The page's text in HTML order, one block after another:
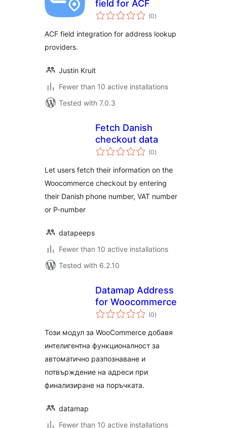
field for ACF
(0total
ratings
)
ACF field integration for address lookup
providers.
Justin Kruit
Fewer than 10 active installations
Tested with 7.0.3
Fetch Danish
checkout data
(0total
ratings
)
Let users fetch their information on the
Woocommerce checkout by entering
their Danish phone number, VAT number
or P-number
datapeeps
Fewer than 10 active installations
Tested with 6.2.10
Datamap Address
for Woocommerce
(0total
ratings
)
Този модул за WooCommerce добавя
интелигентна функционалност за
автоматично разпознаване и
потвърждение на адреси при
финализиране на поръчката.
datamap
Fewer than 10 active installations